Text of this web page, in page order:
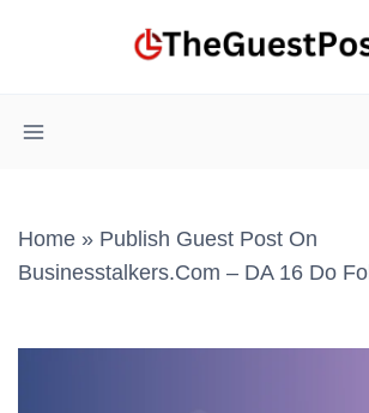
Home » Publish Guest Post On
Businesstalkers.com – DA 16 Do